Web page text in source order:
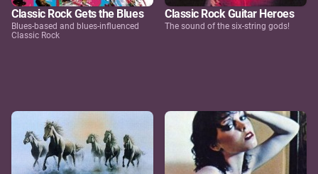
Classic Rock Gets the Blues
Blues-based and blues-influenced
Classic Rock
Classic Rock Guitar Heroes
The sound of the six-string gods!